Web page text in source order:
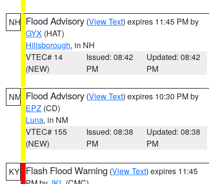
NH Flood Advisory (View Text) expires 11:45 PM by
GYX (HAT)
Hillsborough, in NH
VTEC# 14
(NEW)
Issued: 08:42
PM
Updated: 08:42
PM
NM Flood Advisory (View Text) expires 10:30 PM by
EPZ (CD)
Luna, in NM
VTEC# 155
(NEW)
Issued: 08:38
PM
Updated: 08:38
PM
KY Flash Flood Warning (View Text) expires 11:45